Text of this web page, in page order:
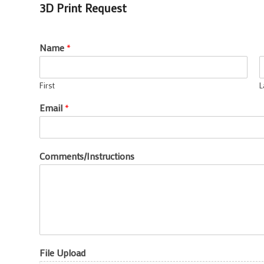
3D Print Request
Name*
First
Email*
Comments/Instructions
File Upload